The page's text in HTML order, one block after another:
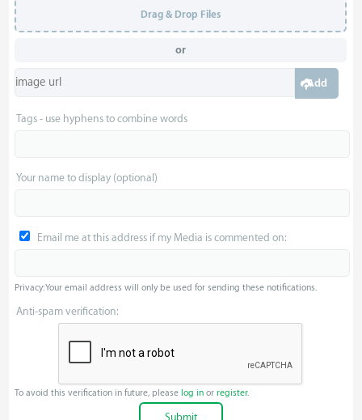
Drag & Drop Files
or
Add
Tags - use hyphens to combine words
Your name to display (optional)
Email me at this address if my Media is commented on:
Privacy: Your email address will only be used for sending these notifications.
Anti-spam verification:
To avoid this verification in future, pleaselog in orregister.